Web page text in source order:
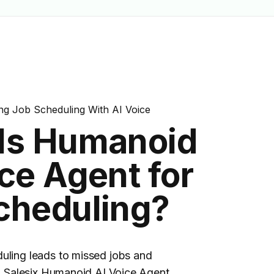
Job Scheduling With AI Voice
Humanoid
Agent for
leads to missed jobs and